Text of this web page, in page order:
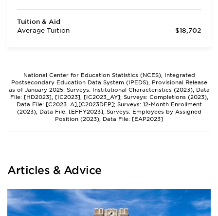
Tuition & Aid
Average Tuition
$18,702
National Center for Education Statistics (NCES), Integrated
Postsecondary Education Data System (IPEDS), Provisional Release
as of January 2025. Surveys: Institutional Characteristics (2023), Data
File: [HD2023], [IC2023], [IC2023_AY]; Surveys: Completions (2023),
Data File: [C2023_A],[C2023DEP]; Surveys: 12-Month Enrollment
(2023), Data File: [EFFY2023]; Surveys: Employees by Assigned
Position (2023), Data File: [EAP2023]
Articles & Advice